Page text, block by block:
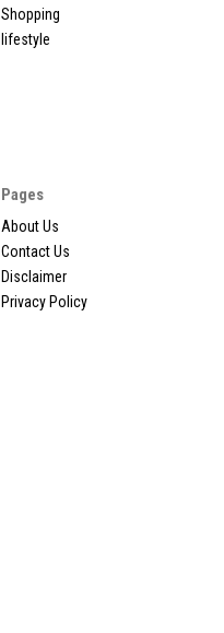
Shopping
lifestyle
Pages
About Us
Contact Us
Disclaimer
Privacy Policy